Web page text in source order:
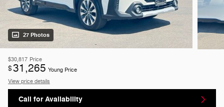
27 Photos
$30,817 Price
$31,265 Young Price
View price details
Call for Availability